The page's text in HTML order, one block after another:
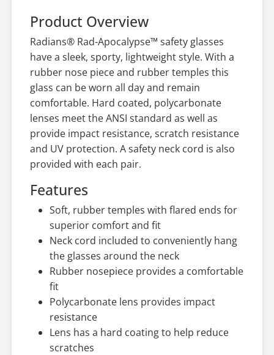
Product Overview
Radians® Rad-Apocalypse™ safety glasses
have a sleek, sporty, lightweight style. With a
rubber nose piece and rubber temples this
glass can be worn all day and remain
comfortable. Hard coated, polycarbonate
lenses meet the ANSI standard as well as
provide impact resistance, scratch resistance
and UV protection. A safety neck cord is also
provided with each pair.
Features
Soft, rubber temples with flared ends for
superior comfort and fit
Neck cord included to conveniently hang
the glasses around the neck
Rubber nosepiece provides a comfortable
fit
Polycarbonate lens provides impact
resistance
Lens has a hard coating to help reduce
scratches